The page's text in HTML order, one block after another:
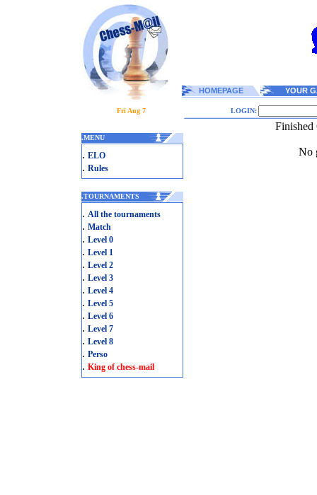
HOMEPAGE YOUR
Fri Aug 7 LOGIN:
.MENU
. ELO
. Rules
.TOURNAMENTS
. All the tournaments
. Match
. Level 0
. Level 1
. Level 2
. Level 3
. Level 4
. Level 5
. Level 6
. Level 7
. Level 8
. Perso
. King of chess-mail
Finished
No